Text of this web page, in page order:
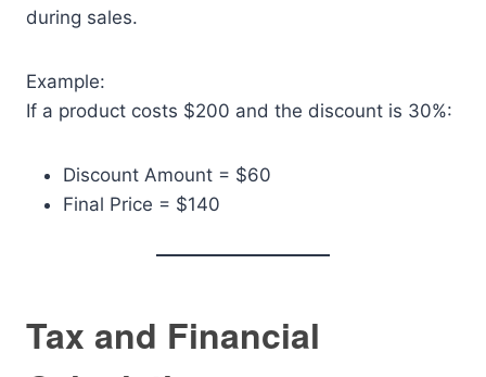
during sales.
Example:
If a product costs $200 and the discount is 30%:
Discount Amount = $60
Final Price = $140
Tax and Financial